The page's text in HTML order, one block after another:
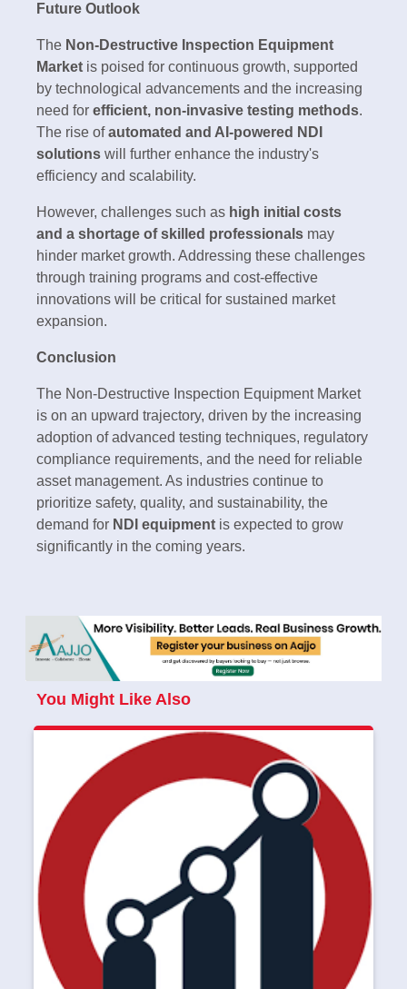
Future Outlook
The Non-Destructive Inspection Equipment
Market is poised for continuous growth, supported
by technological advancements and the increasing
need for efficient, non-invasive testing methods.
The rise ofautomated and AI-powered NDI
solutions will further enhance the industry's
efficiency and scalability.
However, challenges such as high initial costs
and a shortage of skilled professionals may
hinder market growth. Addressing these challenges
through training programs and cost-effective
innovations will be critical for sustained market
expansion.
Conclusion
The Non-Destructive Inspection Equipment Market
is on an upward trajectory, driven by the increasing
adoption of advanced testing techniques, regulatory
compliance requirements, and the need for reliable
asset management. As industries continue to
prioritize safety, quality, and sustainability, the
demand for NDI equipment is expected to grow
significantly in the coming years.
You Might Like Also